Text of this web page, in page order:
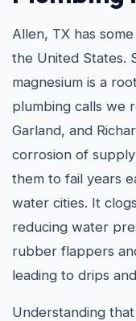
Allen, TX has
the United States.
magnesium is a
plumbing calls we
Garland, and
corrosion of
them to fail years
water cities. It
reducing water
rubber flappers
leading to drips
Understanding